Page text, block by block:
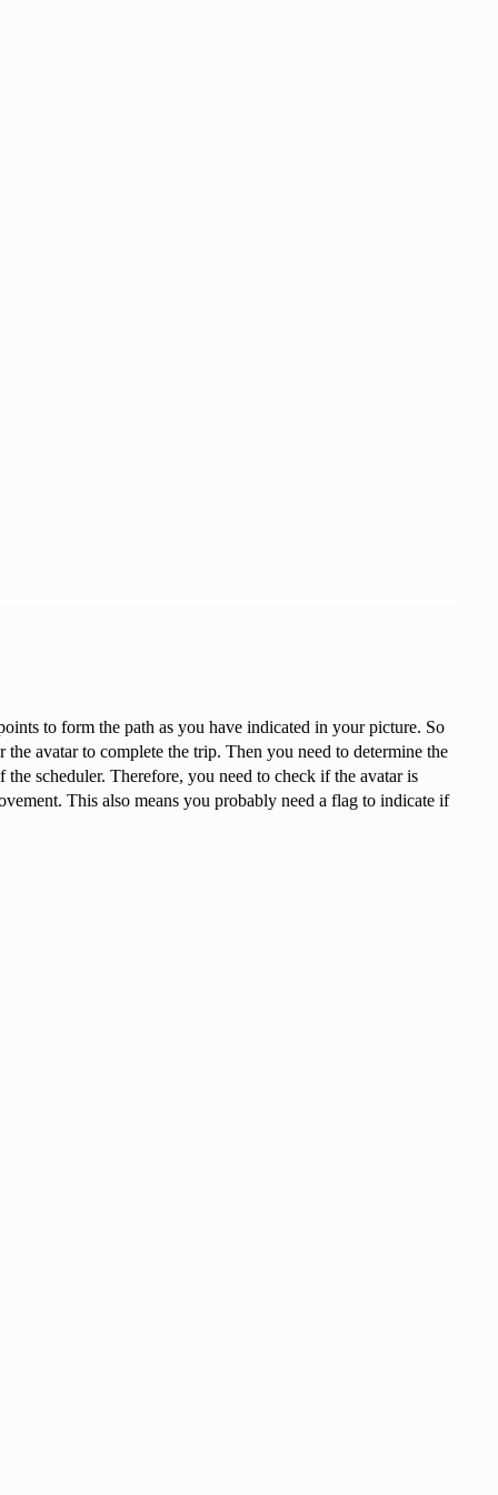
to form the path as you have indicated in your picture. So
avatar to complete the trip. Then you need to determine the
scheduler. Therefore, you need to check if the avatar is
This also means you probably need a flag to indicate if